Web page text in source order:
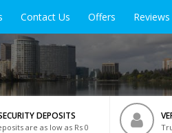
Contact Us Offers Reviews
DEPOSITS
are as low as Rs 0